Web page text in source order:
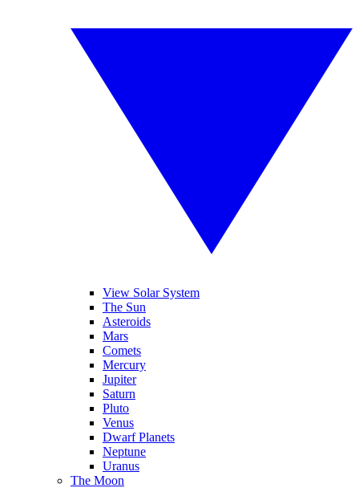
View Solar System
The Sun
Asteroids
Mars
Comets
Mercury
Jupiter
Saturn
Pluto
Venus
Dwarf Planets
Neptune
Uranus
The Moon